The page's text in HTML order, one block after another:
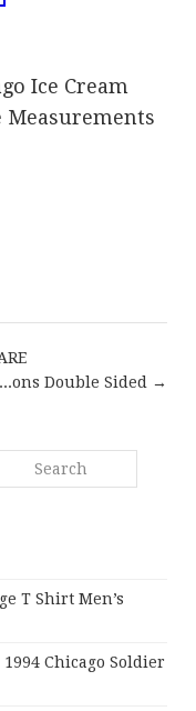
Ice Cream
Measurements
Double Sided →
T Shirt Men’s
Chicago Soldier